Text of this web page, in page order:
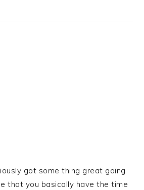
got some thing great going
that you basically have the time